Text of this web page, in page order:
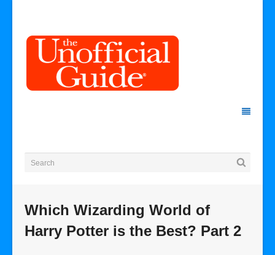
Which Wizarding World of
Harry Potter is the Best? Part 2